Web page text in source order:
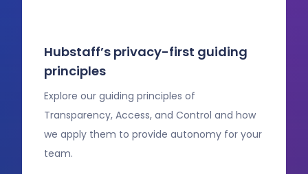
Hubstaff’s privacy-first guiding
principles
Explore our guiding principles of
Transparency, Access, and Control and how
we apply them to provide autonomy for your
team.